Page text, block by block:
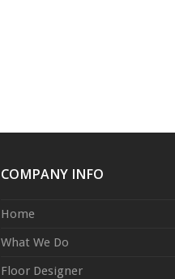
COMPANY INFO
Home
What We Do
Floor Designer